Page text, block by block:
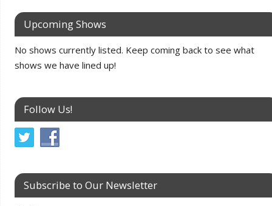
Upcoming Shows
No shows currently listed. Keep coming back to see what
shows we have lined up!
Follow Us!
Subscribe to Our Newsletter